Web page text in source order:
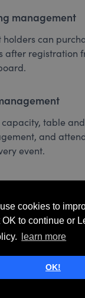
cookies to
to continue or
learn more
OK!
management
holders can
after registration
capacity, table
and
event.